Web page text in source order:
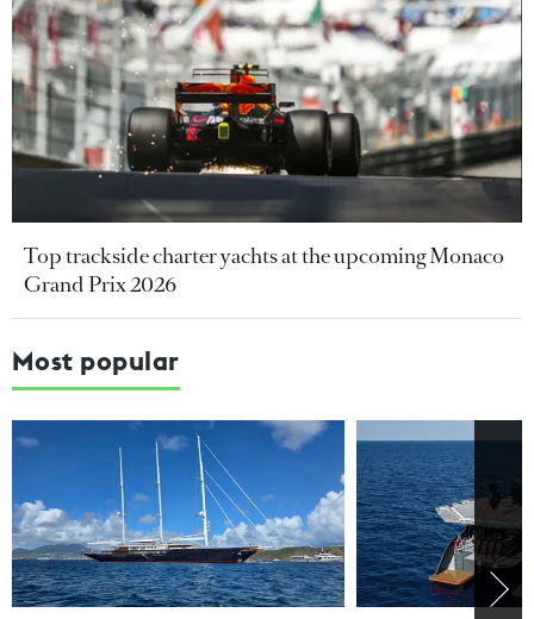
Top trackside charter yachts at the upcoming Monaco
Grand Prix 2026
Most popular